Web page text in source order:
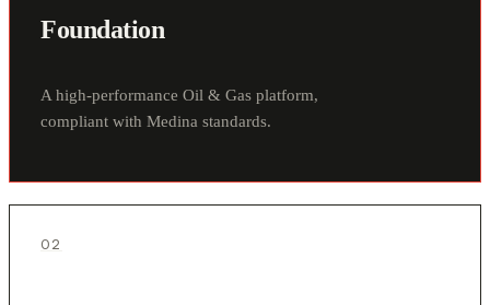
Foundation
A high-performance Oil & Gas platform,
compliant with Medina standards.
02